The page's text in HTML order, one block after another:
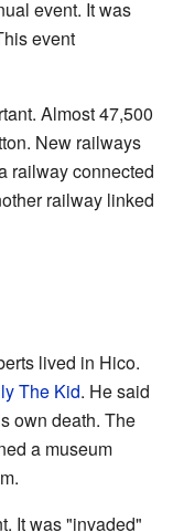
event. It was
event
Almost 47,500
New railways
railway connected
railway linked
lived in Hico.
The Kid. He said
own death. The
a museum
It was "invaded"